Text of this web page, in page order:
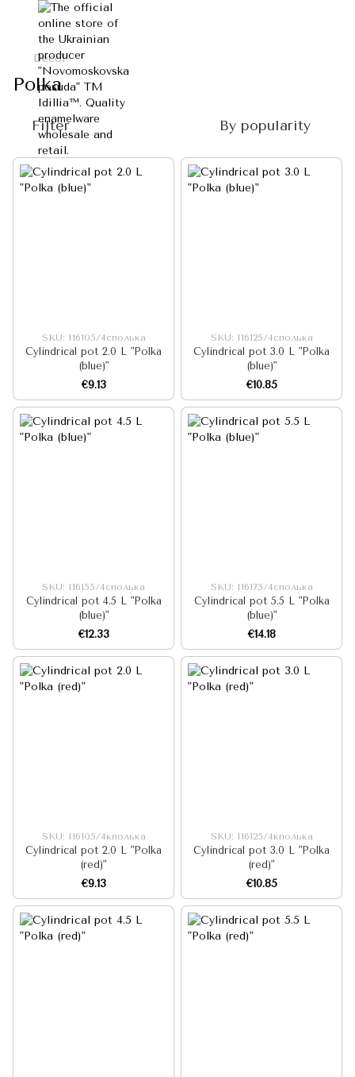
Decol
Polka
Filter By popularity
SKU: I16105/4сполька
Cylindrical pot 2.0 L "Polka
(blue)"
€9.13
SKU: I16125/4сполька
Cylindrical pot 3.0 L "Polka
(blue)"
€10.85
SKU: I16155/4сполька
Cylindrical pot 4.5 L "Polka
(blue)"
€12.33
SKU: I16175/4сполька
Cylindrical pot 5.5 L "Polka
(blue)"
€14.18
SKU: I16105/4кполька
Cylindrical pot 2.0 L "Polka
(red)"
€9.13
SKU: I16125/4кполька
Cylindrical pot 3.0 L "Polka
(red)"
€10.85